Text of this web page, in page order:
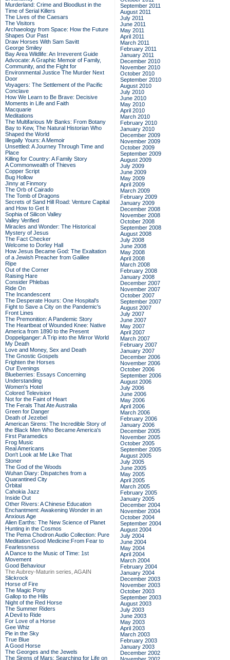
Murderland: Crime and Bloodlust in the
Time of Serial Killers
The Lives of the Caesars
The Visitors
Archaeology from Space: How the Future
Shapes Our Past
Draw Horses With Sam Savitt
George Smiley
Bay Area Wildlife: An Irreverent Guide
Advocate: A Graphic Memoir of Family,
Community, and the Fight for
Environmental Justice The Murder Next
Door
Voyagers: The Settlement of the Pacific
Conclave
How We Learn to Be Brave: Decisive
Moments in Life and Faith
Macquarie
Meditations
The Multifarious Mr Banks: From Botany
Bay to Kew, The Natural Historian Who
Shaped the World
Illegally Yours: A Memoir
Unsettled: A Journey Through Time and
Place
Killing for Country: A Family Story
A Commonwealth of Thieves
Copper Script
Bug Hollow
Jinny at Finmory
The Orb of Cairado
The Tomb of Dragons
Secrets of Sand Hill Road: Venture Capital
and How to Get It
Sophia of Silicon Valley
Valley Verified
Miracles and Wonder: The Historical
Mystery of Jesus
The Fact Checker
Welcome to Dorley Hall
How Jesus Became God: The Exaltation
of a Jewish Preacher from Galilee
Ripe
Out of the Corner
Raising Hare
Consider Phlebas
Ride On
The Incandescent
The Desperate Hours: One Hospital's
Fight to Save a City on the Pandemic's
Front Lines
The Premonition: A Pandemic Story
The Heartbeat of Wounded Knee: Native
America from 1890 to the Present
Doppelganger: A Trip into the Mirror World
My Death
Love and Money, Sex and Death
The Gnostic Gospels
Frighten the Horses
Our Evenings
Blueberries: Essays Concerning
Understanding
Women's Hotel
Colored Television
Not for the Faint of Heart
The Ferals That Ate Australia
Green for Danger
Death of Jezebel
American Sirens: The Incredible Story of
the Black Men Who Became America's
First Paramedics
Frog Music
Real Americans
Don't Look at Me Like That
Stoner
The God of the Woods
Wuhan Diary: Dispatches from a
Quarantined City
Orbital
Cahokia Jazz
Inside Out
Other Rivers: A Chinese Education
Enchantment: Awakening Wonder in an
Anxious Age
Alien Earths: The New Science of Planet
Hunting in the Cosmos
The Pema Chodron Audio Collection: Pure
Meditation:Good Medicine:From Fear to
Fearlessness
A Dance to the Music of Time: 1st
Movement
Good Behaviour
The Aubrey-Maturin series, AGAIN
Slickrock
Horse of Fire
The Magic Pony
Gallop to the Hills
Night of the Red Horse
The Summer Riders
A Devil to Ride
For Love of a Horse
Gee Whiz
Pie in the Sky
True Blue
A Good Horse
The Georges and the Jewels
The Sirens of Mars: Searching for Life on
September 2011
August 2011
July 2011
June 2011
May 2011
April 2011
March 2011
February 2011
January 2011
December 2010
November 2010
October 2010
September 2010
August 2010
July 2010
June 2010
May 2010
April 2010
March 2010
February 2010
January 2010
December 2009
November 2009
October 2009
September 2009
August 2009
July 2009
June 2009
May 2009
April 2009
March 2009
February 2009
January 2009
December 2008
November 2008
October 2008
September 2008
August 2008
July 2008
June 2008
May 2008
April 2008
March 2008
February 2008
January 2008
December 2007
November 2007
October 2007
September 2007
August 2007
July 2007
June 2007
May 2007
April 2007
March 2007
February 2007
January 2007
December 2006
November 2006
October 2006
September 2006
August 2006
July 2006
June 2006
May 2006
April 2006
March 2006
February 2006
January 2006
December 2005
November 2005
October 2005
September 2005
August 2005
July 2005
June 2005
May 2005
April 2005
March 2005
February 2005
January 2005
December 2004
November 2004
October 2004
September 2004
August 2004
July 2004
June 2004
May 2004
April 2004
March 2004
February 2004
January 2004
December 2003
November 2003
October 2003
September 2003
August 2003
July 2003
June 2003
May 2003
April 2003
March 2003
February 2003
January 2003
December 2002